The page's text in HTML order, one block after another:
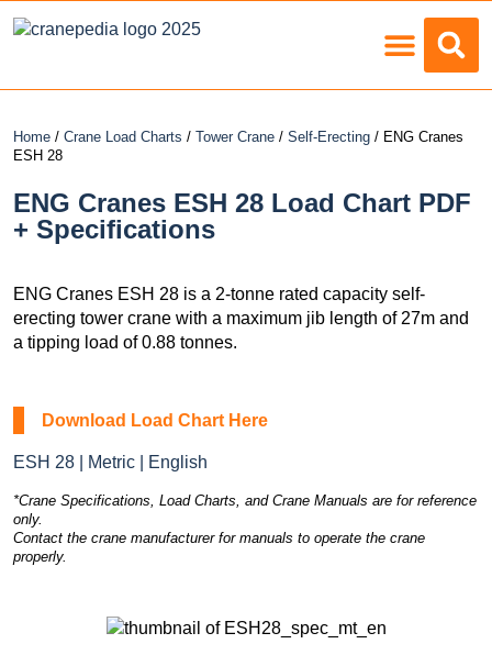
Home / Crane Load Charts / Tower Crane / Self-Erecting / ENG Cranes
ESH 28
ENG Cranes ESH 28 Load Chart PDF
+ Specifications
ENG Cranes ESH 28 is a 2-tonne rated capacity self-
erecting tower crane with a maximum jib length of 27m and
a tipping load of 0.88 tonnes.
Download Load Chart Here
ESH 28 | Metric | English
*Crane Specifications, Load Charts, and Crane Manuals are for reference
only.
Contact the crane manufacturer for manuals to operate the crane
properly.